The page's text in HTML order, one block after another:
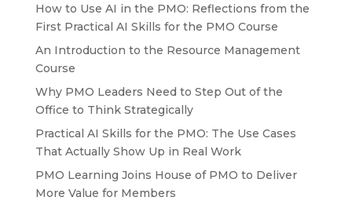
How to Use AI in the PMO: Reflections from the
First Practical AI Skills for the PMO Course
An Introduction to the Resource Management
Course
Why PMO Leaders Need to Step Out of the
Office to Think Strategically
Practical AI Skills for the PMO: The Use Cases
That Actually Show Up in Real Work
PMO Learning Joins House of PMO to Deliver
More Value for Members